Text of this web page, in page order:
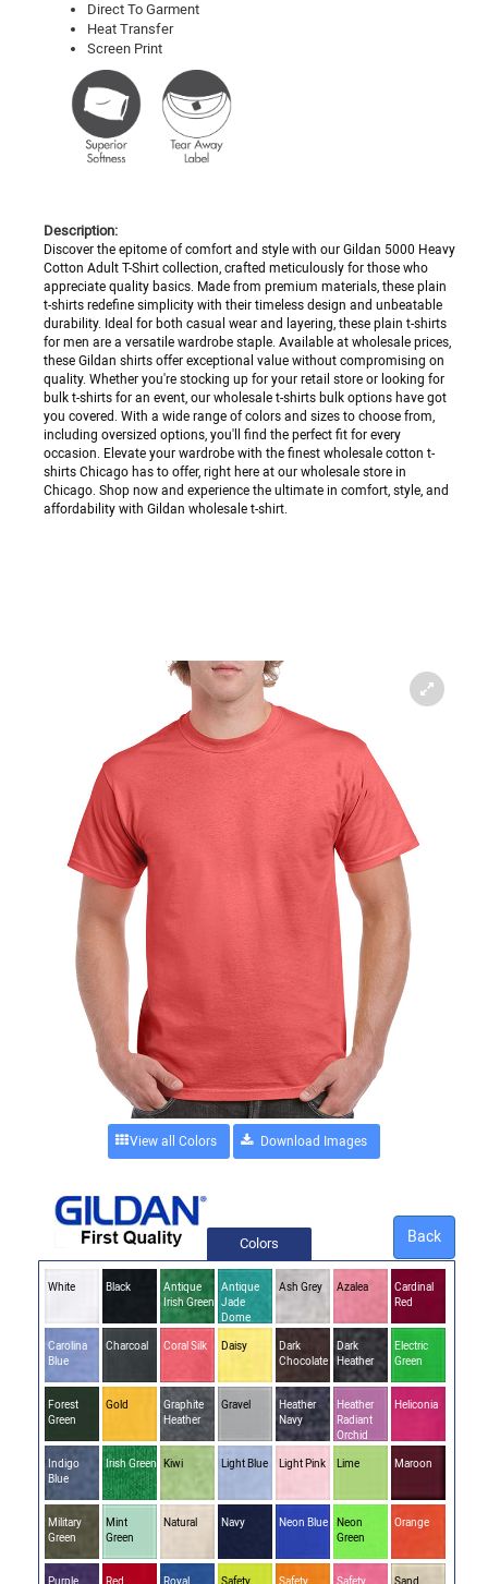
Direct To Garment
Heat Transfer
Screen Print
Description:
Discover the epitome of comfort and style with our Gildan 5000 Heavy
Cotton Adult T-Shirt collection, crafted meticulously for those who
appreciate quality basics. Made from premium materials, these plain
t-shirts redefine simplicity with their timeless design and unbeatable
durability. Ideal for both casual wear and layering, these plain t-shirts
for men are a versatile wardrobe staple. Available at wholesale prices,
these Gildan shirts offer exceptional value without compromising on
quality. Whether you're stocking up for your retail store or looking for
bulk t-shirts for an event, our wholesale t-shirts bulk options have got
you covered. With a wide range of colors and sizes to choose from,
including oversized options, you'll find the perfect fit for every
occasion. Elevate your wardrobe with the finest wholesale cotton t-
shirts Chicago has to offer, right here at our wholesale store in
Chicago. Shop now and experience the ultimate in comfort, style, and
affordability with Gildan wholesale t-shirt.
View all Colors
Back
Colors
White Black
Antique
Irish Green
Antique
Jade
Dome
Ash Grey Azalea
Cardinal
Red
Carolina
Blue
Charcoal Coral Silk Daisy
Dark
Chocolate
Dark
Heather
Electric
Green
Forest
Green
Gold
Graphite
Heather
Gravel
Heather
Navy
Heather
Radiant
Orchid
Heliconia
Indigo
Blue
Irish Green Kiwi Light Blue Light Pink Lime Maroon
Military
Green
Mint
Green
Natural Navy Neon Blue
Neon
Green
Orange